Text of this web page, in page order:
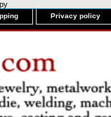
Privacy policy